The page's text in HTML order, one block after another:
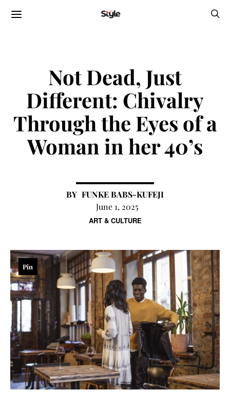
ART & CULTURE
Not Dead, Just
Different: Chivalry
Through the Eyes of a
Woman in her 40’s
FUNKE BABS-KUFEJI
June 1, 2025
Pin